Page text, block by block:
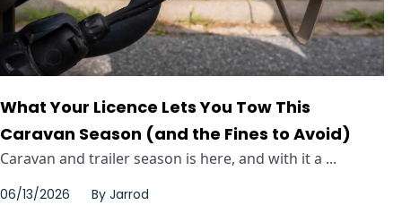
What Your Licence Lets You Tow This
Caravan Season (and the Fines to Avoid)
Caravan and trailer season is here, and with it a ...
06/13/2026 By Jarrod